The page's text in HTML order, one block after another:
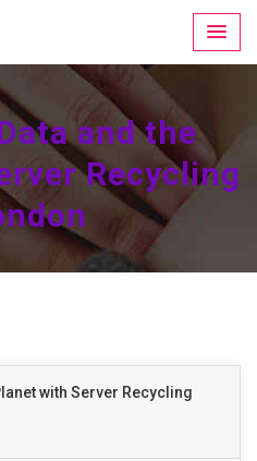
and the
Recycling
with Server Recycling